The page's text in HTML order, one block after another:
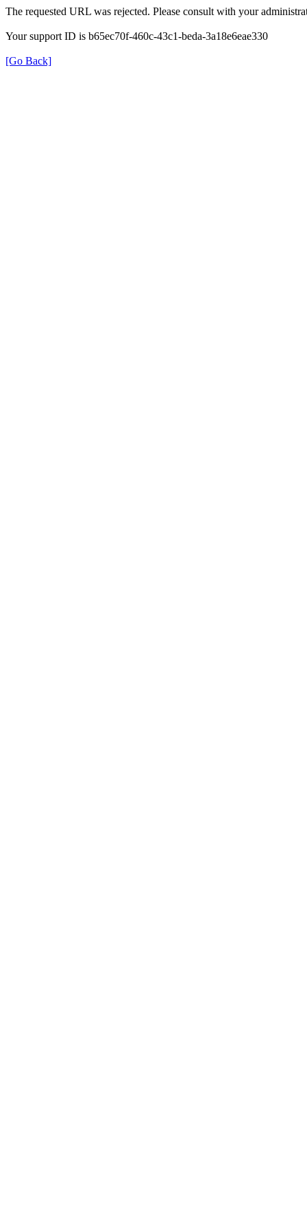
The requested URL was rejected. Please consult with your
Your support ID is b65ec70f-460c-43c1-beda-3a18e6eae330
[Go Back]